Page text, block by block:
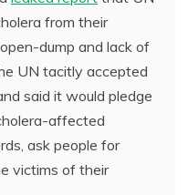
from their
dump and lack of
UN tacitly accepted
said it would pledge
affected
ask people for
victims of their